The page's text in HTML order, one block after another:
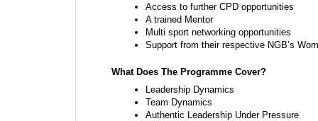
Access to further CPD opportunities
A trained Mentor
Multi sport networking opportunities
Support from their respective NGB’s
What Does The Programme Cover?
Leadership Dynamics
Team Dynamics
Authentic Leadership Under Pressure